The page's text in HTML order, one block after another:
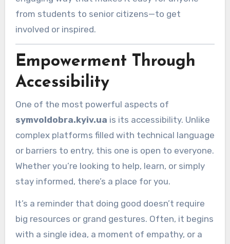
from students to senior citizens—to get
involved or inspired.
Empowerment Through
Accessibility
One of the most powerful aspects of
symvoldobra.kyiv.ua is its accessibility. Unlike
complex platforms filled with technical language
or barriers to entry, this one is open to everyone.
Whether you’re looking to help, learn, or simply
stay informed, there’s a place for you.
It’s a reminder that doing good doesn’t require
big resources or grand gestures. Often, it begins
with a single idea, a moment of empathy, or a